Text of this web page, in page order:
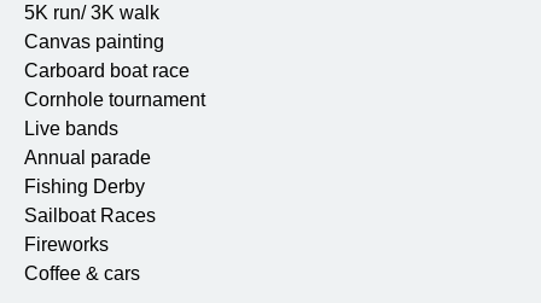
5K run/ 3K walk
Canvas painting
Carboard boat race
Cornhole tournament
Live bands
Annual parade
Fishing Derby
Sailboat Races
Fireworks
Coffee & cars